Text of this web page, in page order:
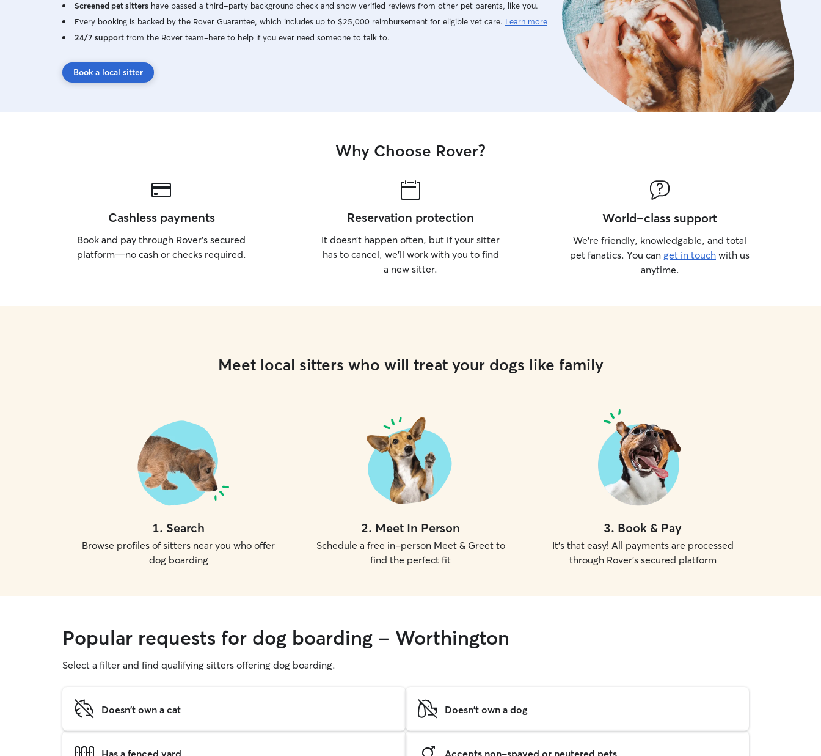
Screened pet sitters have passed a third-party background check and show verified reviews from other pet parents, like you.
Every booking is backed by the Rover Guarantee, which includes up to $25,000 reimbursement for eligible vet care. Learn more
24/7 support from the Rover team–here to help if you ever need someone to talk to.
Book a local sitter
Why Choose Rover?
Cashless payments
Book and pay through Rover’s secured
platform—no cash or checks required.
Reservation protection
It doesn’t happen often, but if your sitter
has to cancel, we’ll work with you to find
a new sitter.
World-class support
We’re friendly, knowledgable, and total
pet fanatics. You can get in touch with us
anytime.
Meet local sitters who will treat your dogs like family
1. Search
Browse profiles of sitters near you who offer
dog boarding
2. Meet In Person
Schedule a free in-person Meet & Greet to
find the perfect fit
3. Book & Pay
It's that easy! All payments are processed
through Rover's secured platform
Popular requests for dog boarding - Worthington
Select a filter and find qualifying sitters offering dog boarding.
Doesn't own a cat Doesn't own a dog
Has a fenced yard Accepts non-spayed or neutered pets